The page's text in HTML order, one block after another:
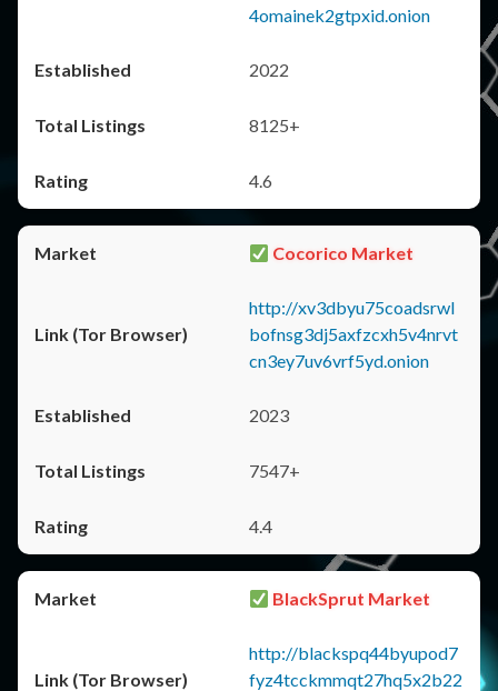
4omainek2gtpxid.onion
2022
8125+
4.6
Cocorico Market
http://xv3dbyu75coadsrwl
bofnsg3dj5axfzcxh5v4nrvt
cn3ey7uv6vrf5yd.onion
2023
7547+
4.4
BlackSprut Market
http://blackspq44byupod7
fyz4tcckmmqt27hq5x2b22